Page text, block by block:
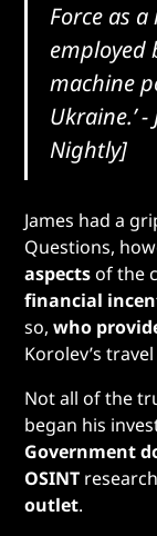
Force as
employed
machine
Ukraine.’
Nightly]
James had a
Questions,
aspectsof the
financial
so,who
Korolev’s
Not all of the
began his
Government
OSINT
outlet.